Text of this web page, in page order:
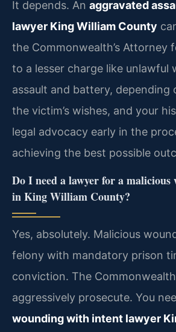
It depends. An aggravated
lawyer King William County
the Commonwealth’s Attorney
to a lesser charge like unlawful
assault and battery, depending
the victim’s wishes, and your
legal advocacy early in the
achieving the best possible
Do I need a lawyer for a malicious
in King William County?
Yes, absolutely. Malicious
felony with mandatory prison
conviction. The
aggressively prosecute. You
wounding with intent lawyer